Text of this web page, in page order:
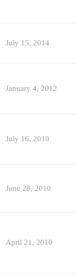
July 15, 2014
January 4, 2012
July 16, 2010
June 28, 2010
April 21, 2010